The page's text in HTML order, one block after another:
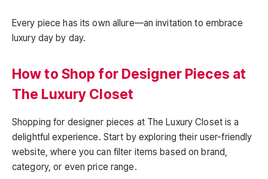
Every piece has its own allure—an invitation to embrace
luxury day by day.
How to Shop for Designer Pieces at
The Luxury Closet
Shopping for designer pieces at The Luxury Closet is a
delightful experience. Start by exploring their user-friendly
website, where you can filter items based on brand,
category, or even price range.